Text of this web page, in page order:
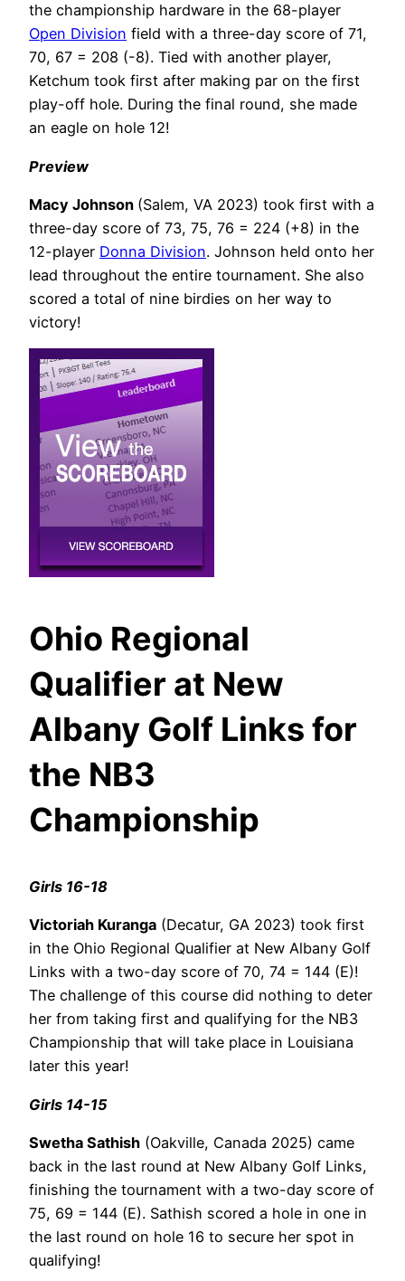
the championship hardware in the 68-player
Open Division field with a three-day score of 71,
70, 67 = 208 (-8). Tied with another player,
Ketchum took first after making par on the first
play-off hole. During the final round, she made
an eagle on hole 12!
Preview
Macy Johnson (Salem, VA 2023) took first with a
three-day score of 73, 75, 76 = 224 (+8) in the
12-player Donna Division. Johnson held onto her
lead throughout the entire tournament. She also
scored a total of nine birdies on her way to
victory!
Ohio Regional
Qualifier at New
Albany Golf Links for
the NB3
Championship
Girls 16-18
Victoriah Kuranga (Decatur, GA 2023) took first
in the Ohio Regional Qualifier at New Albany Golf
Links with a two-day score of 70, 74 = 144 (E)!
The challenge of this course did nothing to deter
her from taking first and qualifying for the NB3
Championship that will take place in Louisiana
later this year!
Girls 14-15
Swetha Sathish (Oakville, Canada 2025) came
back in the last round at New Albany Golf Links,
finishing the tournament with a two-day score of
75, 69 = 144 (E). Sathish scored a hole in one in
the last round on hole 16 to secure her spot in
qualifying!